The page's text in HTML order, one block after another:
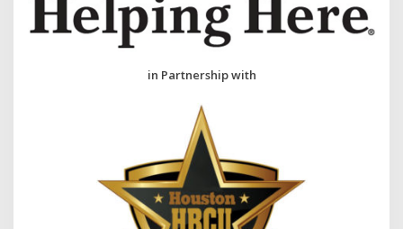
in Partnership with